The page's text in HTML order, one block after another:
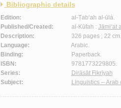
Bibliographic details
Edition:
al-Ṭab‘ah al-ūlá.
Published/Created:
al-Kūfah : Jāmi‘at
Description:
326 pages ; 22 cm.
Language:
Arabic.
Binding:
Paperback.
ISBN:
9781773229805.
Series:
Dirāsāt Fikrīyah
Subject:
Linguistics -- Arab